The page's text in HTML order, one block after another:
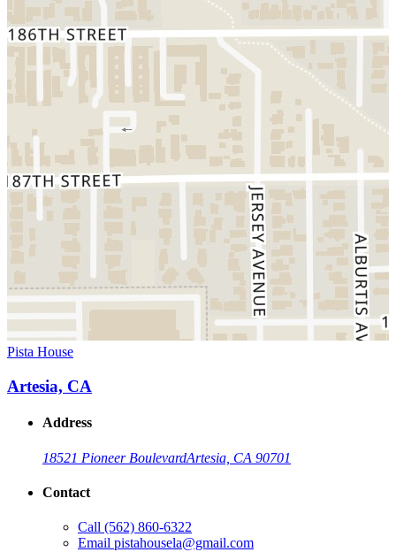
Pista House
Artesia, CA
Address
18521 Pioneer BoulevardArtesia, CA 90701
Contact
Call (562) 860-6322
Email pistahousela@gmail.com